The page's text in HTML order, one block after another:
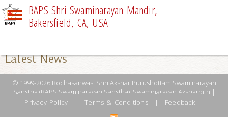
BAPS Shri Swaminarayan Mandir,
Bakersfield, CA, USA
Latest News
© 1999-2026 Bochasanwasi Shri Akshar Purushottam Swaminarayan
Sanstha (BAPS Swaminarayan Sanstha), Swaminarayan Aksharpith |
Privacy Policy
| Terms & Conditions | Feedback |